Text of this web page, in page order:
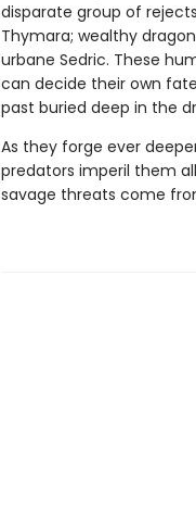
disparate group of
Thymara; wealthy
urbane Sedric. These
can decide their own
past buried deep in the
As they forge ever
predators imperil them
savage threats come